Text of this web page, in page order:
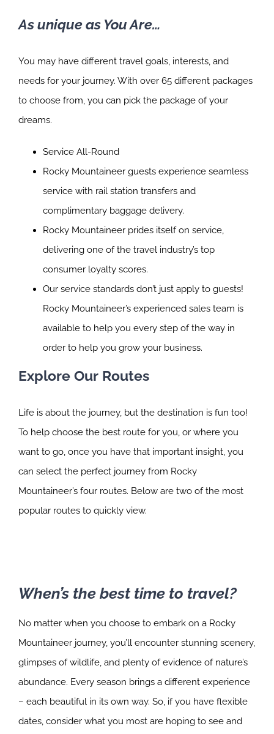
As unique as You Are…
You may have different travel goals, interests, and
needs for your journey. With over 65 different packages
to choose from, you can pick the package of your
dreams.
Service All-Round
Rocky Mountaineer guests experience seamless
service with rail station transfers and
complimentary baggage delivery.
Rocky Mountaineer prides itself on service,
delivering one of the travel industry’s top
consumer loyalty scores.
Our service standards don’t just apply to guests!
Rocky Mountaineer’s experienced sales team is
available to help you every step of the way in
order to help you grow your business.
Explore Our Routes
Life is about the journey, but the destination is fun too!
To help choose the best route for you, or where you
want to go, once you have that important insight, you
can select the perfect journey from Rocky
Mountaineer’s four routes. Below are two of the most
popular routes to quickly view.
When’s the best time to travel?
No matter when you choose to embark on a Rocky
Mountaineer journey, you’ll encounter stunning scenery,
glimpses of wildlife, and plenty of evidence of nature’s
abundance. Every season brings a different experience
– each beautiful in its own way. So, if you have flexible
dates, consider what you most are hoping to see and